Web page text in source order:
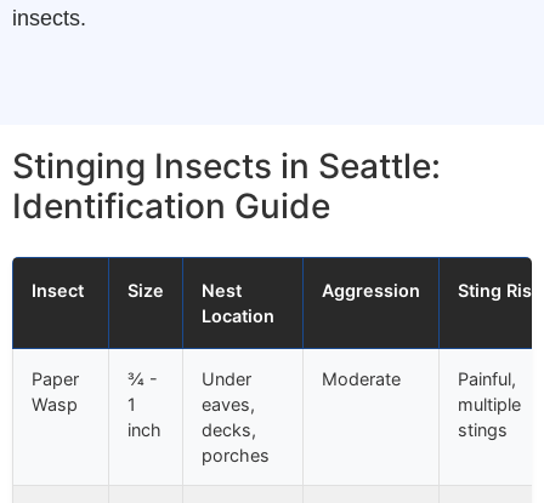
insects.
Stinging Insects in Seattle:
Identification Guide
Insect Size
Nest
Location
Aggression Sting Risk
Paper
Wasp
¾ -
1
inch
Under
eaves,
decks,
porches
Moderate
Painful,
multiple
stings